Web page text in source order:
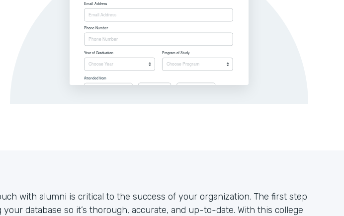
with alumni is critical to the success of your organization. The first step
your database so it’s thorough, accurate, and up-to-date. With this college